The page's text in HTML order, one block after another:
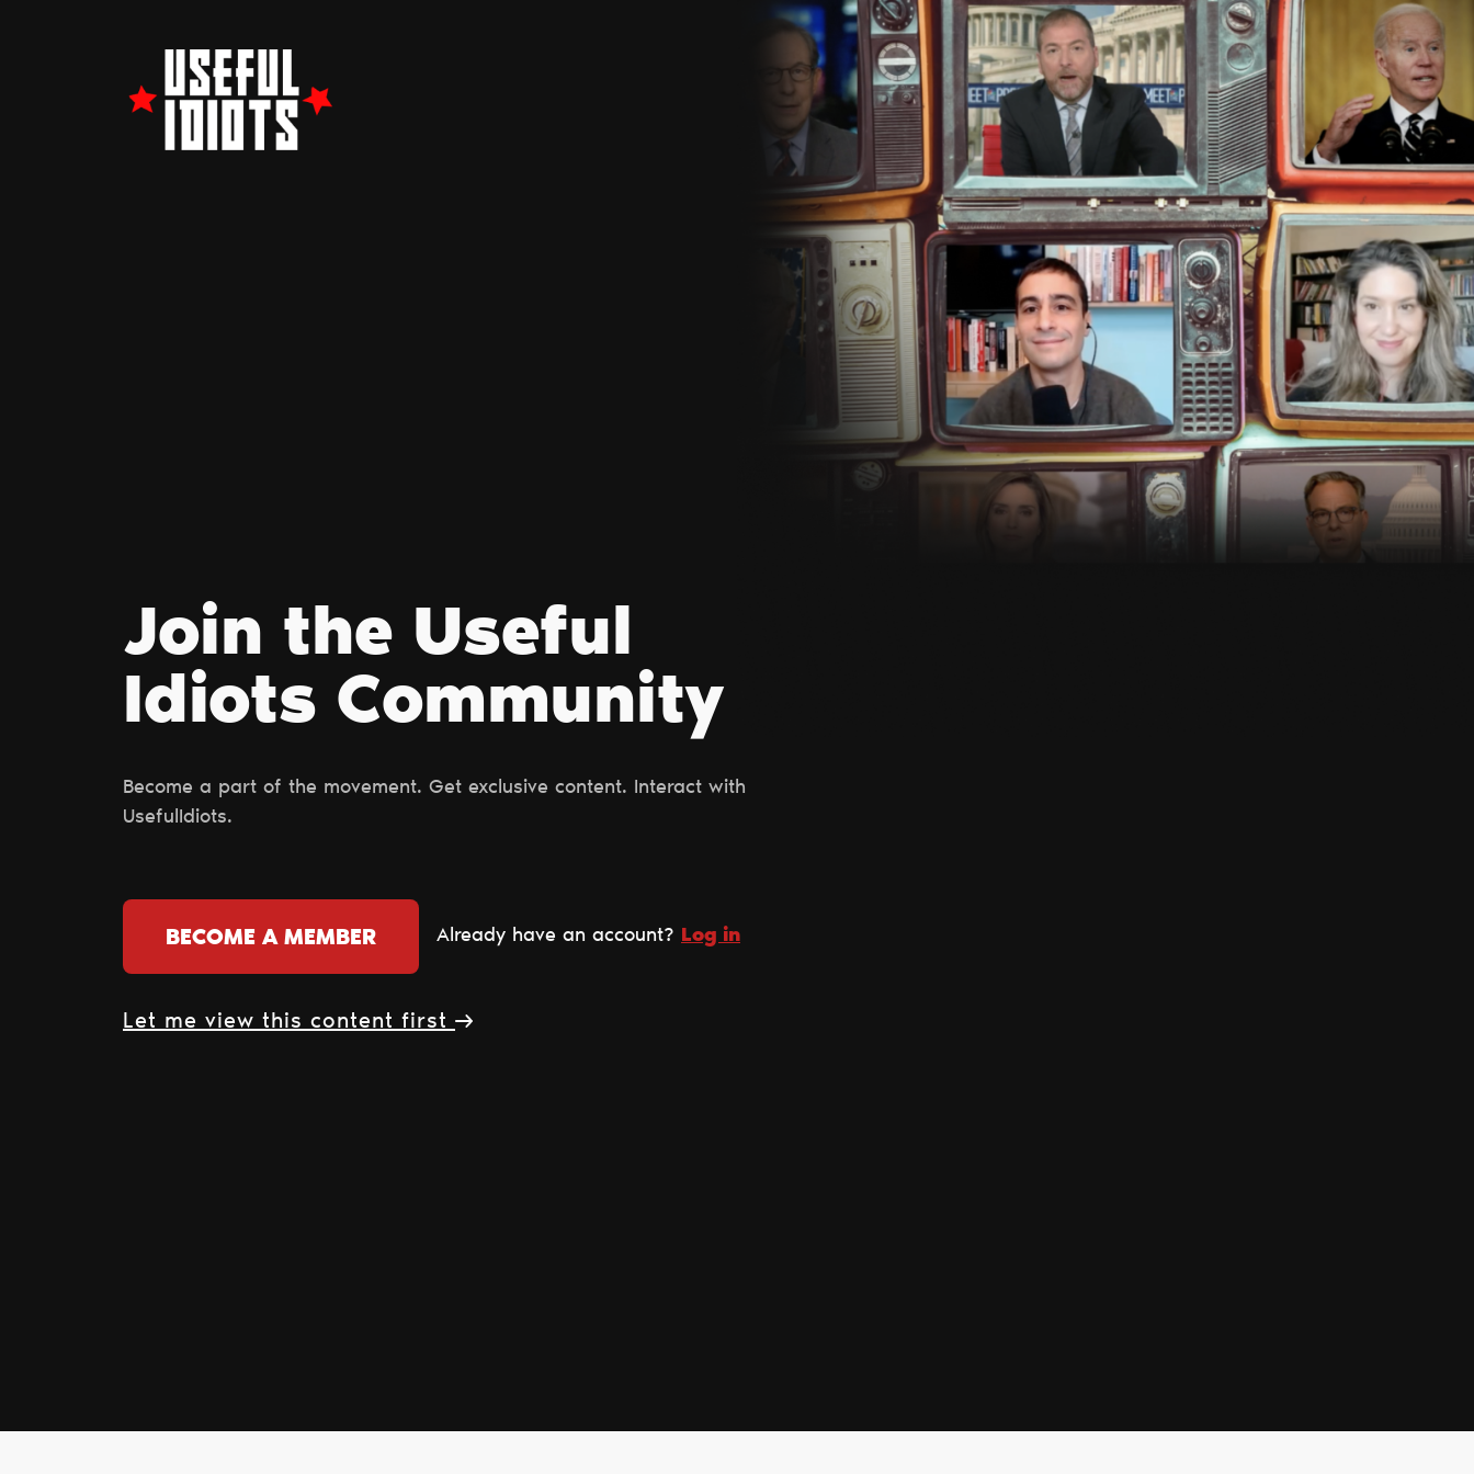
Join the Useful
Idiots Сommunity
Become a part of the movement. Get exclusive content. Interact with
UsefulIdiots.
BECOME A MEMBER Already have an account? Log in
Let me view this content first